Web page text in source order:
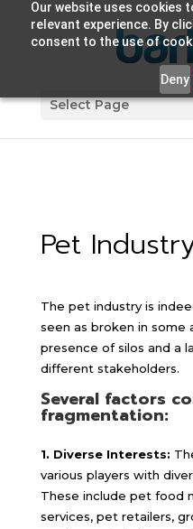
Our website uses cookies
relevant experience. By
consent to the use of
Deny
Select Page
Pet
The pet industry is
seen as broken in
presence of silos and a
different stakeholders.
Several factors
fragmentation:
1. Diverse Interests:
various players with
These include pet food
services, pet retailers,